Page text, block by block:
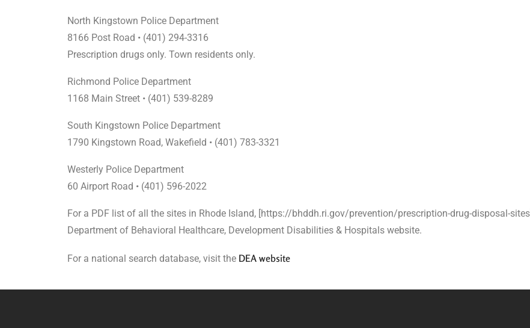
North Kingstown Police Department
8166 Post Road • (401) 294-3316
Prescription drugs only. Town residents only.
Richmond Police Department
1168 Main Street • (401) 539-8289
South Kingstown Police Department
1790 Kingstown Road, Wakefield • (401) 783-3321
Westerly Police Department
60 Airport Road • (401) 596-2022
For a PDF list of all the sites in Rhode Island, [https://bhddh.ri.gov/prevention/prescription-drug-disposal-
Department of Behavioral Healthcare, Development Disabilities & Hospitals website.
For a national search database, visit the DEA website